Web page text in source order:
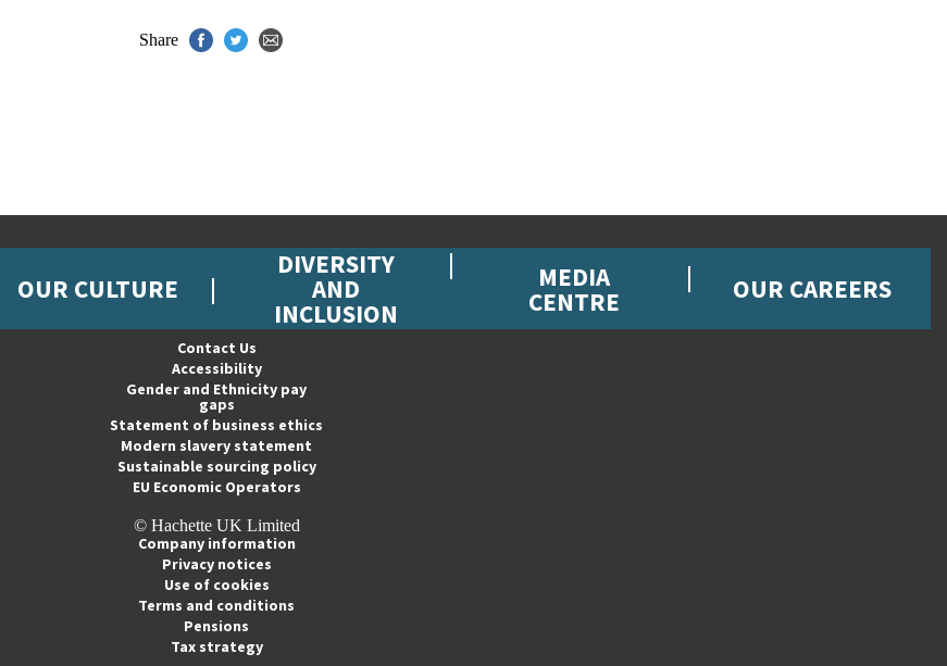
Share
OUR CULTURE
DIVERSITY
AND
INCLUSION
MEDIA
CENTRE OUR CAREERS
Contact Us
Accessibility
Gender and Ethnicity pay
gaps
Statement of business ethics
Modern slavery statement
Sustainable sourcing policy
EU Economic Operators
© Hachette UK Limited
Company information
Privacy notices
Use of cookies
Terms and conditions
Pensions
Tax strategy